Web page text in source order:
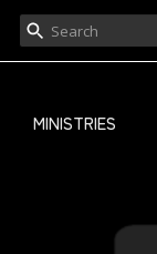
MINISTRIES